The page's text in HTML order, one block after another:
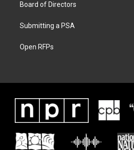
Board of Directors
Submitting a PSA
Open RFPs